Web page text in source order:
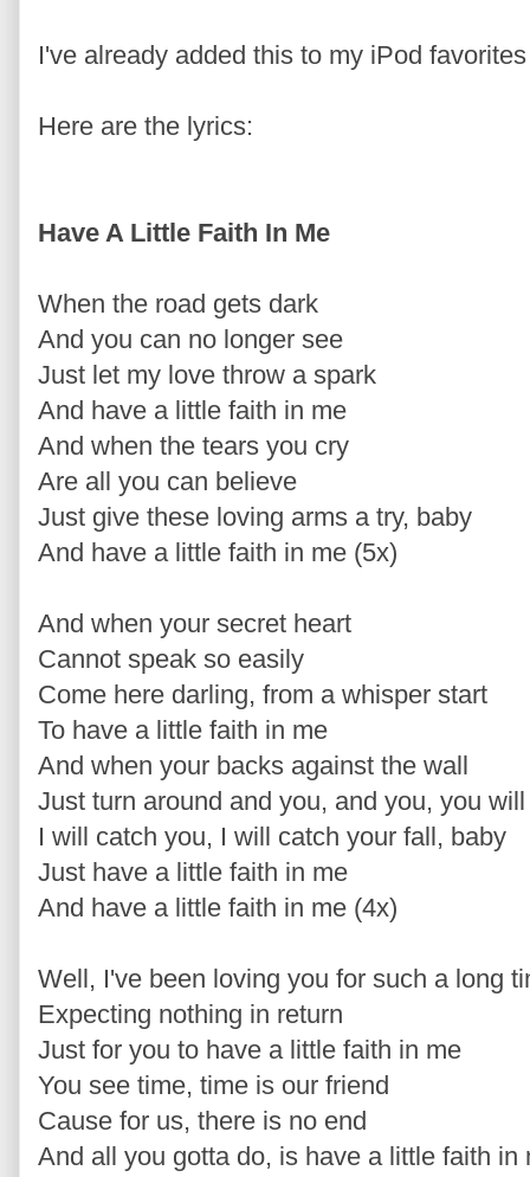
I've already added this to my iPod
Here are the lyrics:
Have A Little Faith In Me
When the road gets dark
And you can no longer see
Just let my love throw a spark
And have a little faith in me
And when the tears you cry
Are all you can believe
Just give these loving arms a try, baby
And have a little faith in me (5x)
And when your secret heart
Cannot speak so easily
Come here darling, from a whisper start
To have a little faith in me
And when your backs against the wall
Just turn around and you, and you, you
I will catch you, I will catch your fall, baby
Just have a little faith in me
And have a little faith in me (4x)
Well, I've been loving you for such a long
Expecting nothing in return
Just for you to have a little faith in me
You see time, time is our friend
Cause for us, there is no end
And all you gotta do, is have a little faith in